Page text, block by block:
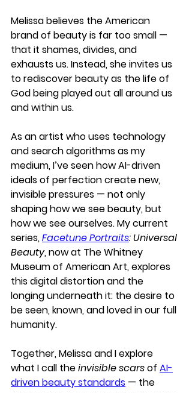
Melissa believes the American
brand of beauty is far too small —
that it shames, divides, and
exhausts us. Instead, she invites us
to rediscover beauty as the life of
God being played out all around us
and within us.
As an artist who uses technology
and search algorithms as my
medium, I’ve seen how AI-driven
ideals of perfection create new,
invisible pressures — not only
shaping how we see beauty, but
how we see ourselves. My current
series, Facetune Portraits: Universal
Beauty, now at The Whitney
Museum of American Art, explores
this digital distortion and the
longing underneath it: the desire to
be seen, known, and loved in our full
humanity.
Together, Melissa and I explore
what I call the invisible scars of AI-
driven beauty standards — the